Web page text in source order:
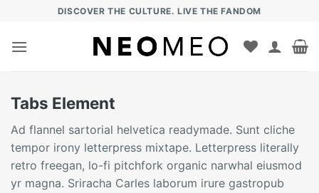
springen
DISCOVER THE CULTURE. LIVE THE FANDOM
Tabs Element
Ad flannel sartorial helvetica readymade. Sunt cliche
tempor irony letterpress mixtape. Letterpress literally
retro freegan, lo-fi pitchfork organic narwhal eiusmod
yr magna. Sriracha Carles laborum irure gastropub